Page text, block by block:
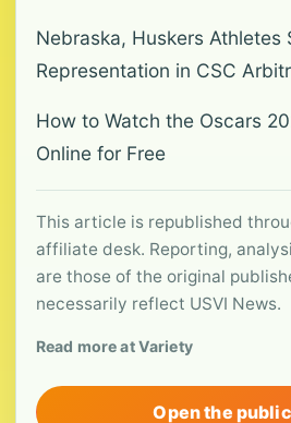
Nebraska, Huskers Athletes
Representation in CSC
How to Watch the Oscars
Online for Free
This article is republished
affiliate desk. Reporting,
are those of the original
necessarily reflect USVI News.
Read more at Variety
Open the